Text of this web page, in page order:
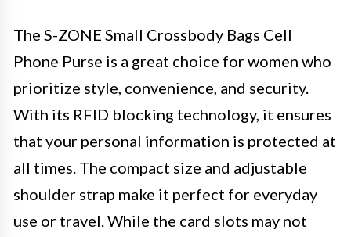
The S-ZONE Small Crossbody Bags Cell
Phone Purse is a great choice for women who
prioritize style, convenience, and security.
With its RFID blocking technology, it ensures
that your personal information is protected at
all times. The compact size and adjustable
shoulder strap make it perfect for everyday
use or travel. While the card slots may not